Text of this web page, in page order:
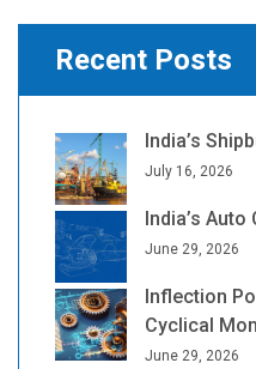
Recent Posts
India’s
July 16, 2026
India’s
June 29, 2026
Inflection
Cyclical
June 29, 2026